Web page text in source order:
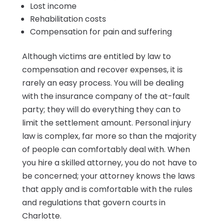
Lost income
Rehabilitation costs
Compensation for pain and suffering
Although victims are entitled by law to
compensation and recover expenses, it is
rarely an easy process. You will be dealing
with the insurance company of the at-fault
party; they will do everything they can to
limit the settlement amount. Personal injury
law is complex, far more so than the majority
of people can comfortably deal with. When
you hire a skilled attorney, you do not have to
be concerned; your attorney knows the laws
that apply and is comfortable with the rules
and regulations that govern courts in
Charlotte.